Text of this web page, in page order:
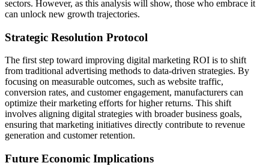
sectors. However, as this analysis will show, those who embrace it
can unlock new growth trajectories.
Strategic Resolution Protocol
The first step toward improving digital marketing ROI is to shift
from traditional advertising methods to data-driven strategies. By
focusing on measurable outcomes, such as website traffic,
conversion rates, and customer engagement, manufacturers can
optimize their marketing efforts for higher returns. This shift
involves aligning digital strategies with broader business goals,
ensuring that marketing initiatives directly contribute to revenue
generation and customer retention.
Future Economic Implications